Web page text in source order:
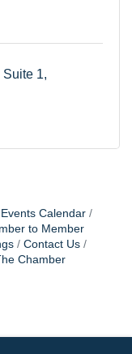
Suite 1
Events Calendar
to Member
Contact Us
Chamber